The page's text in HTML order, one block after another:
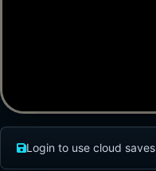
Login to use cloud saves